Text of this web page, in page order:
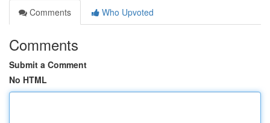
Comments
Who Upvoted
Comments
Submit a Comment
No HTML